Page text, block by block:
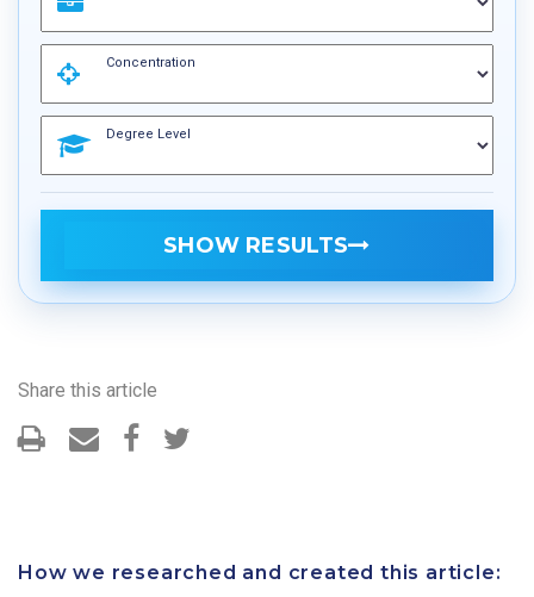
Concentration
Degree Level
SHOW RESULTS
Share this article
How we researched and created this article: